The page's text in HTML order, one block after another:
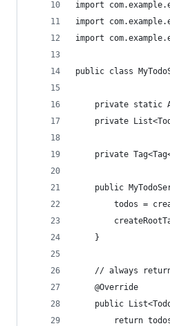
import
import
import
public class
private static
private
private
public
todos =
	}
// always
	@Override
public
return